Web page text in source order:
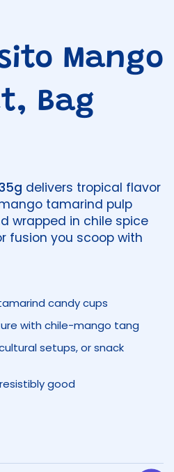
Mango
Bag
delivers tropical flavor
tamarind pulp
wrapped in chile spice
fusion you scoop with
candy cups
with chile-mango tang
setups, or snack
good